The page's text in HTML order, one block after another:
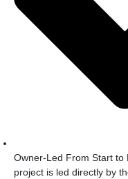
Owner-Led From Start to
project is led directly by